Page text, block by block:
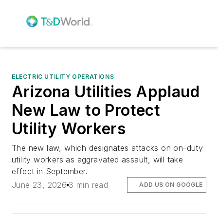
ELECTRIC UTILITY OPERATIONS
Arizona Utilities Applaud
New Law to Protect
Utility Workers
The new law, which designates attacks on on-duty
utility workers as aggravated assault, will take
effect in September.
June 23, 2026 3 min read ADD US ON GOOGLE